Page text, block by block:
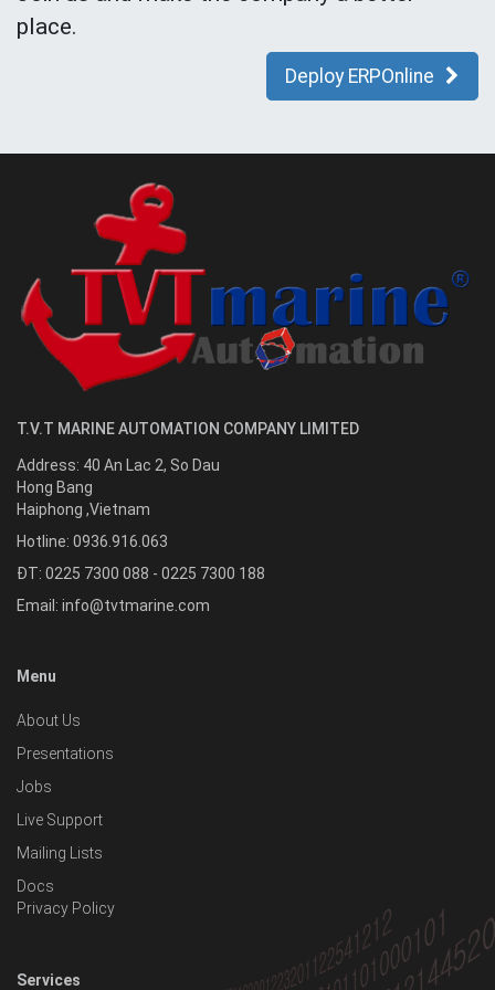
place.
Deploy ERPOnline
T.V.T MARINE AUTOMATION COMPANY LIMITED
Address: 40 An Lac 2, So Dau
Hong Bang
Haiphong ,Vietnam
Hotline: 0936.916.063
ĐT: 0225 7300 088 - 0225 7300 188
Email: info@tvtmarine.com
Menu
About Us
Presentations
Jobs
Live Support
Mailing Lists
Docs
Privacy Policy
Services